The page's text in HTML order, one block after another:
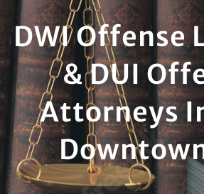
DWI Offense
& DUI
Attorneys